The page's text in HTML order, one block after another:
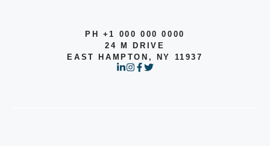
PH +1 000 000 0000
24 M DRIVE
EAST HAMPTON, NY 11937